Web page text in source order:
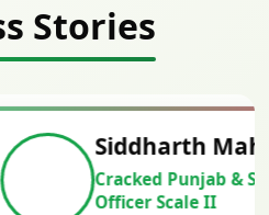
Stories
Mahavarkar
& Sindh Credit
II